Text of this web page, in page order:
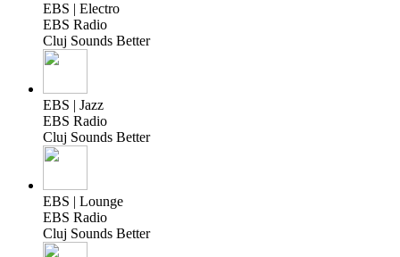
EBS | Electro
EBS Radio
Cluj Sounds Better
EBS | Jazz
EBS Radio
Cluj Sounds Better
EBS | Lounge
EBS Radio
Cluj Sounds Better